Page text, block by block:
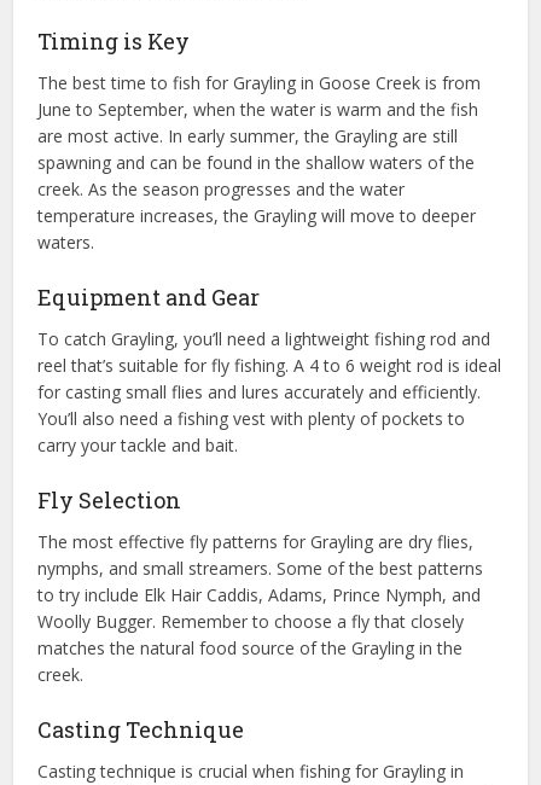
Timing is Key
The best time to fish for Grayling in Goose Creek is from
June to September, when the water is warm and the fish
are most active. In early summer, the Grayling are still
spawning and can be found in the shallow waters of the
creek. As the season progresses and the water
temperature increases, the Grayling will move to deeper
waters.
Equipment and Gear
To catch Grayling, you’ll need a lightweight fishing rod and
reel that’s suitable for fly fishing. A 4 to 6 weight rod is ideal
for casting small flies and lures accurately and efficiently.
You’ll also need a fishing vest with plenty of pockets to
carry your tackle and bait.
Fly Selection
The most effective fly patterns for Grayling are dry flies,
nymphs, and small streamers. Some of the best patterns
to try include Elk Hair Caddis, Adams, Prince Nymph, and
Woolly Bugger. Remember to choose a fly that closely
matches the natural food source of the Grayling in the
creek.
Casting Technique
Casting technique is crucial when fishing for Grayling in